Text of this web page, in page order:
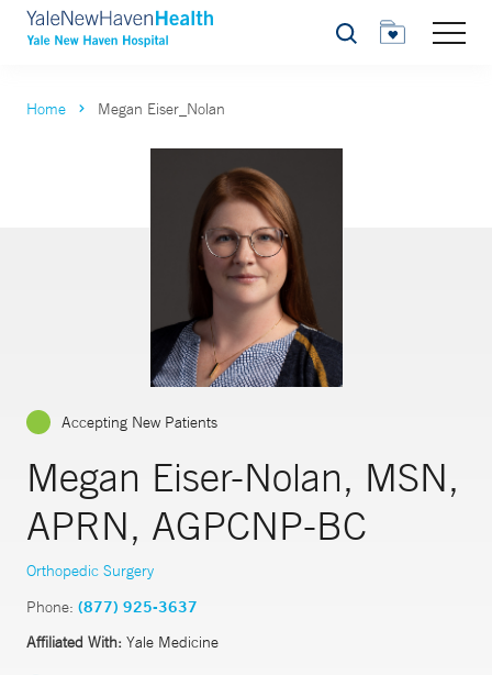
Search
Home Megan Eiser_Nolan
Accepting New Patients
Megan Eiser-Nolan, MSN,
APRN, AGPCNP-BC
Orthopedic Surgery
Phone: (877) 925-3637
Affiliated With: Yale Medicine